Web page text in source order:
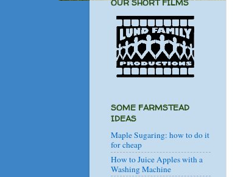
OUR SHORT FILMS
SOME FARMSTEAD
IDEAS
Maple Sugaring: how to do it
for cheap
How to Juice Apples with a
Washing Machine